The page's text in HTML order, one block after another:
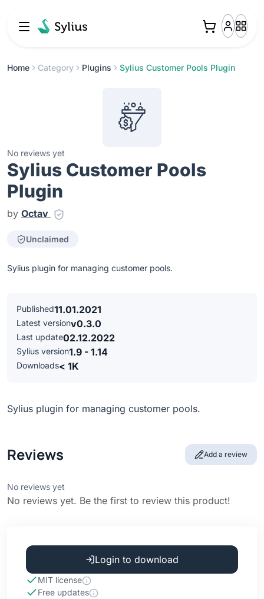
Home Category Plugins Sylius Customer Pools Plugin
No reviews yet
Sylius Customer Pools
Plugin
by Octav
Unclaimed
Sylius plugin for managing customer pools.
Published11.01.2021
Latest versionv0.3.0
Last update02.12.2022
Sylius version1.9 - 1.14
Downloads< 1K
Sylius plugin for managing customer pools.
Reviews Add a review
No reviews yet
No reviews yet. Be the first to review this product!
Login to download
MIT license
Free updates